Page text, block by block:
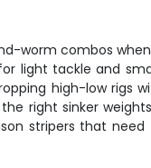
worm combos
light tackle and
high-low rigs
right sinker
stripers that need